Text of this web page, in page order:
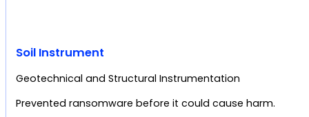
Soil Instrument
Geotechnical and Structural Instrumentation
Prevented ransomware before it could cause harm.